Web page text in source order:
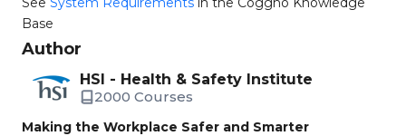
Base
Author
HSI - Health & Safety Institute
2000 Courses
Making the Workplace Safer and Smarter